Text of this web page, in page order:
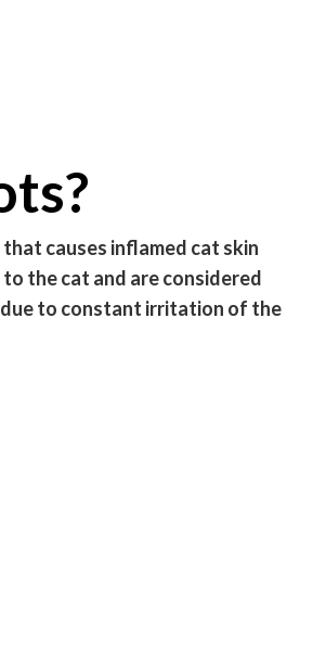
that causes inflamed cat skin
the cat and are considered
due to constant irritation of the